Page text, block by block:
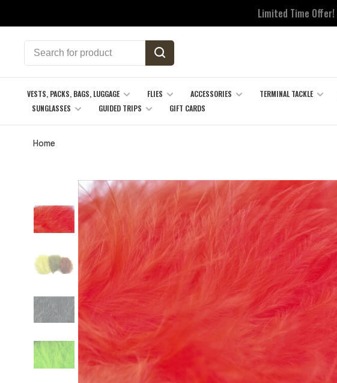
Limited Time Offer!
VESTS, PACKS, BAGS, LUGGAGE FLIES ACCESSORIES TERMINAL TACKLE
SUNGLASSES
GUIDED TRIPS GIFT CARDS
Home